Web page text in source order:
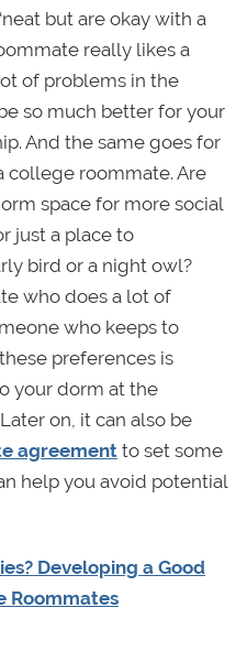
but are okay with a
really likes a
of problems in the
so much better for your
And the same goes for
college roommate. Are
space for more social
just a place to
bird or a night owl?
who does a lot of
who keeps to
preferences is
your dorm at the
on, it can also be
agreementto set some
help you avoid potential
Developing a Good
Roommates